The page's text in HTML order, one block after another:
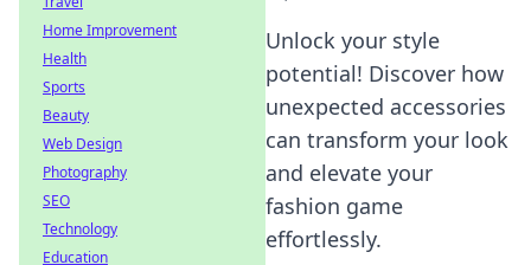
Unlock your style
potential! Discover how
unexpected accessories
can transform your look
and elevate your
fashion game
effortlessly.
Home Improvement
Health
Sports
Beauty
Web Design
Photography
SEO
Technology
Education